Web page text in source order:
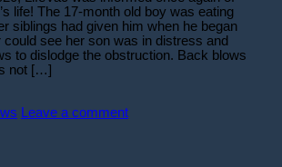
life! The 17-month old boy was eating
siblings had given him when he began
see her son was in distress and
to dislodge the obstruction. Back blows
not […]
Leave a comment